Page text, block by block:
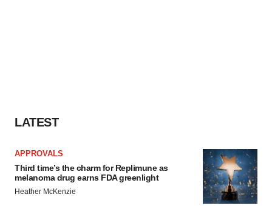
LATEST
APPROVALS
Third time’s the charm for Replimune as
melanoma drug earns FDA greenlight
Heather McKenzie